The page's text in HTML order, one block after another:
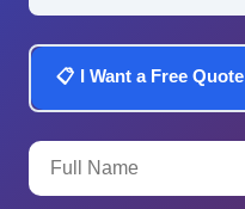
📋 I Want a Free Quote